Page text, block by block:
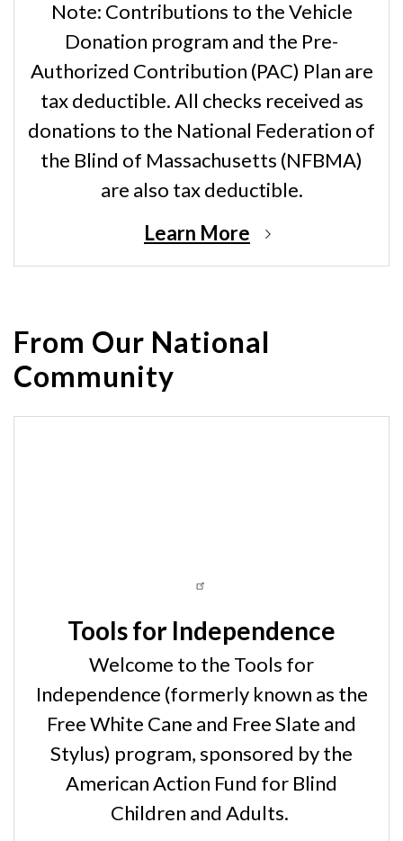
Note: Contributions to the Vehicle
Donation program and the Pre-
Authorized Contribution (PAC) Plan are
tax deductible. All checks received as
donations to the National Federation of
the Blind of Massachusetts (NFBMA)
are also tax deductible.
Learn More
From Our National
Community
Tools for Independence
Welcome to the Tools for
Independence (formerly known as the
Free White Cane and Free Slate and
Stylus) program, sponsored by the
American Action Fund for Blind
Children and Adults.